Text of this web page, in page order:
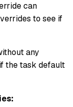
can
to see if
any
the task default